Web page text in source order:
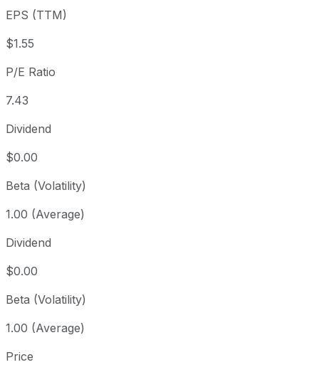
5 year
Since inception
EPS (TTM)
$1.55
P/E Ratio
7.43
Dividend
$0.00
Beta (Volatility)
1.00 (Average)
Dividend
$0.00
Beta (Volatility)
1.00 (Average)
Price